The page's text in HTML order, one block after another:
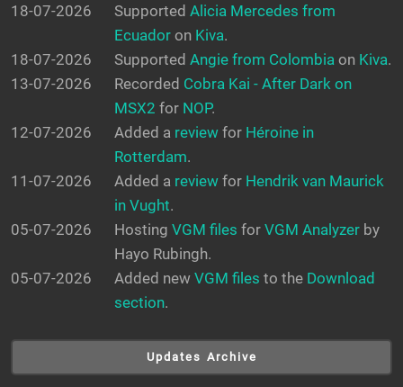
18-07-2026
Supported Alicia Mercedes from
Ecuador on Kiva.
18-07-2026
Supported Angie from Colombia on Kiva.
13-07-2026
Recorded Cobra Kai - After Dark on
MSX2 for NOP.
12-07-2026
Added a review for Héroine in
Rotterdam.
11-07-2026
Added a review for Hendrik van Maurick
in Vught.
05-07-2026
Hosting VGM files for VGM Analyzer by
Hayo Rubingh.
05-07-2026
Added new VGM files to the Download
section.
Updates Archive